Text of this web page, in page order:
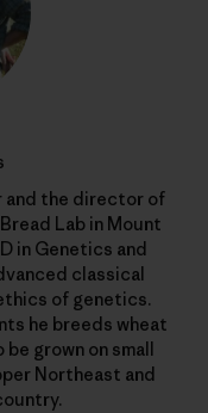
and the director of
Lab in Mount
in Genetics and
classical
of genetics.
he breeds wheat
grown on small
Northeast and